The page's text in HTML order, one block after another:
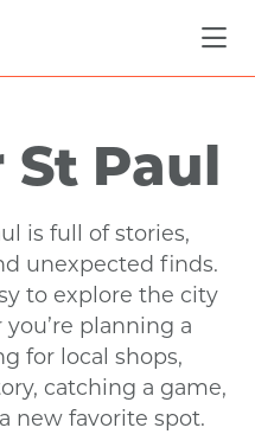
St Paul
is full of stories,
unexpected finds.
to explore the city
planning a
for local shops,
catching a game,
new favorite spot.